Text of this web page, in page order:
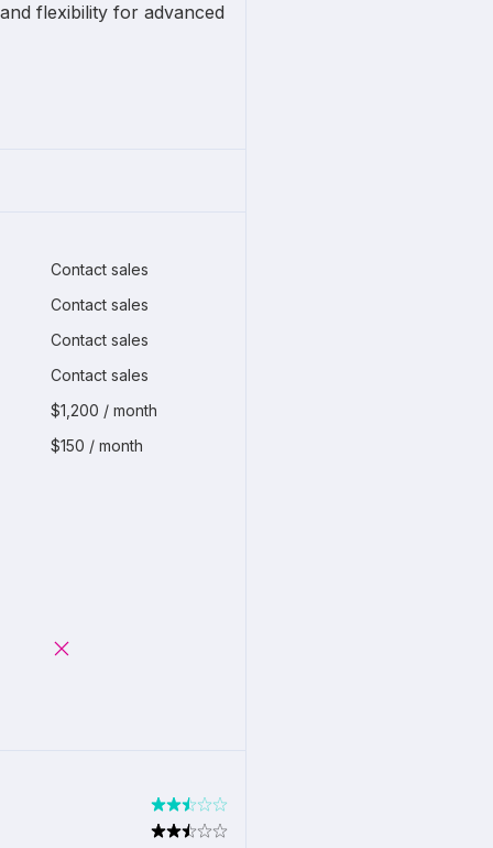
flexibility for advanced
Contact sales
Contact sales
Contact sales
Contact sales
$1,200 / month
$150 / month